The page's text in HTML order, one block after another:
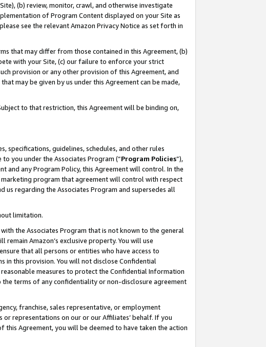
(b) review, monitor, crawl, and otherwise investigate
of Program Content displayed on your Site as
see the relevant Amazon Privacy Notice as set forth in
that may differ from those contained in this Agreement, (b)
with your Site, (c) our failure to enforce your strict
provision or any other provision of this Agreement, and
may be given by us under this Agreement can be made,
to that restriction, this Agreement will be binding on,
specifications, guidelines, schedules, and other rules
you under the Associates Program (“Program Policies”),
and any Program Policy, this Agreement will control. In the
program that agreement will control with respect
us regarding the Associates Program and supersedes all
limitation.
the Associates Program that is not known to the general
remain Amazon’s exclusive property. You will use
that all persons or entities who have access to
in this provision. You will not disclose Confidential
measures to protect the Confidential Information
terms of any confidentiality or non-disclosure agreement
franchise, sales representative, or employment
representations on our or our Affiliates’ behalf. If you
Agreement, you will be deemed to have taken the action